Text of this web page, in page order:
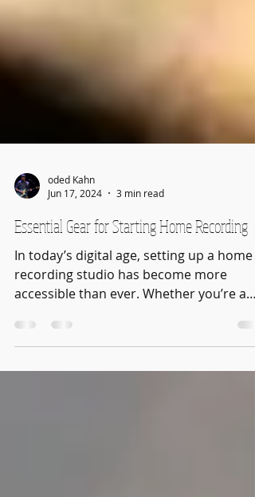
oded Kahn
Jun 17, 2024
3 min read
Essential Gear for Starting Home Recording
In today’s digital age, setting up a home
recording studio has become more